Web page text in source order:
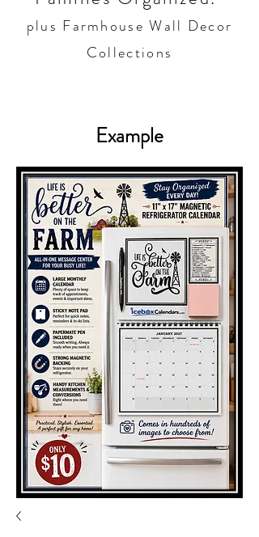
plus Farmhouse Wall Decor
Collections
Example